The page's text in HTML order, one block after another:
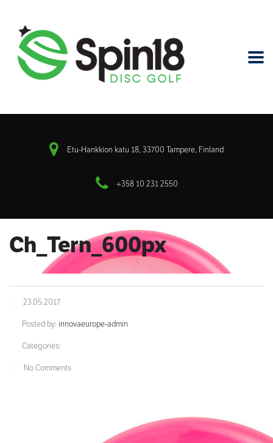
Etu-Hankkion katu 18, 33700 Tampere, Finland
+358 10 231 2550
Ch_Tern_600px
23.05.2017
Posted by: innovaeurope-admin
Categories:
No Comments